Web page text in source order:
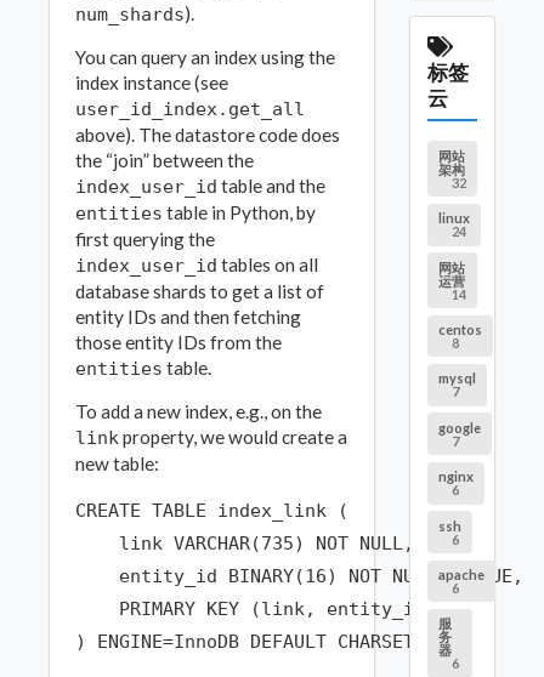
num_shards).
You can query an index using the
index instance (see
user_id_index.get_all
above). The datastore code does
the “join” between the
index_user_id table and the
entities table in Python, by
first querying the
index_user_id tables on all
database shards to get a list of
entity IDs and then fetching
those entity IDs from the
entities table.
To add a new index, e.g., on the
linkproperty, we would create a
new table:
CREATE TABLE index_link (
    link VARCHAR(735) NOT NULL,
    entity_id BINARY(16) NOT NULL UNIQUE,
    PRIMARY KEY (link, entity_id)
标签
云
网站
架构
32
linux
24
网站
运营
14
centos
8
mysql
7
google
7
nginx
6
ssh
6
apache
6
服
务
器
6